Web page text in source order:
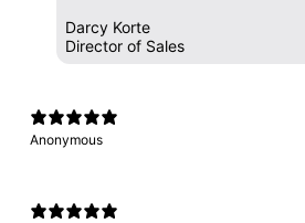
Darcy Korte
Director of Sales
Anonymous